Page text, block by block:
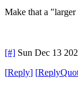
Make that a
[#] Sun Dec 13
[Reply] [